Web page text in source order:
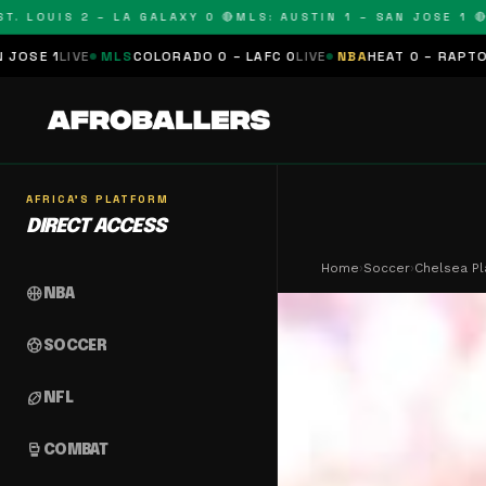
2 – LA GALAXY 0 🔴MLS: AUSTIN 1 – SAN JOSE 1 🔴
MLSCOLORADO 0 – LAFC 0LIVE NBAHEAT 0 – RAPTORS 0
AFRICA'S PLATFORM
DIRECT ACCESS
sports_basketball NBA
sports_soccerSOCCER
sports_football NFL
sports_mma COMBAT
Home›Soccer›Chelsea